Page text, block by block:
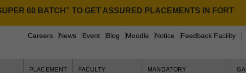
60 BATCH” TO GET ASSURED PLACEMENTS IN FORTUNE
Careers News Event Blog Moodle Notice Feedback Facility
PLACEMENT
FACULTY
MANDATORY